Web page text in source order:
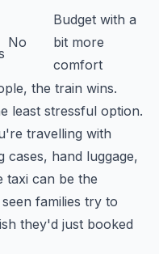
No
Budget with a
bit more
comfort
the train wins.
least stressful option.
travelling with
cases, hand luggage,
taxi can be the
families try to
they'd just booked